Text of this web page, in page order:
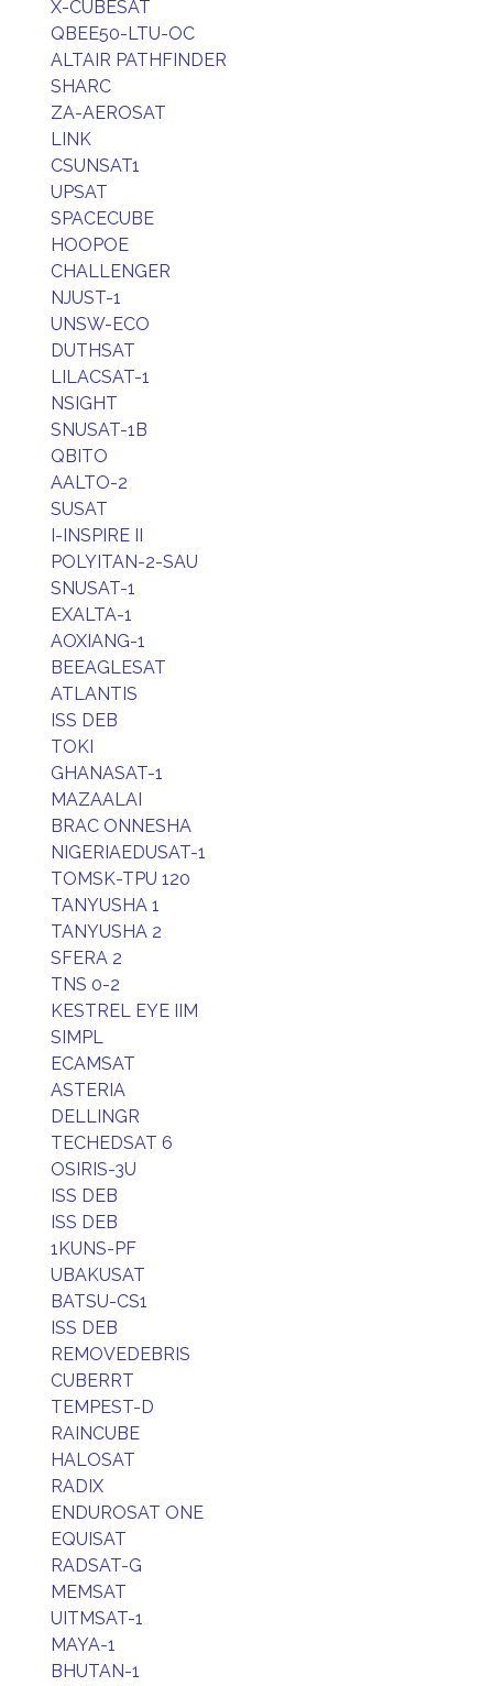
X-CUBESAT
QBEE50-LTU-OC
ALTAIR PATHFINDER
SHARC
ZA-AEROSAT
LINK
CSUNSAT1
UPSAT
SPACECUBE
HOOPOE
CHALLENGER
NJUST-1
UNSW-ECO
DUTHSAT
LILACSAT-1
NSIGHT
SNUSAT-1B
QBITO
AALTO-2
SUSAT
I-INSPIRE II
POLYITAN-2-SAU
SNUSAT-1
EXALTA-1
AOXIANG-1
BEEAGLESAT
ATLANTIS
ISS DEB
TOKI
GHANASAT-1
MAZAALAI
BRAC ONNESHA
NIGERIAEDUSAT-1
TOMSK-TPU 120
TANYUSHA 1
TANYUSHA 2
SFERA 2
TNS 0-2
KESTREL EYE IIM
SIMPL
ECAMSAT
ASTERIA
DELLINGR
TECHEDSAT 6
OSIRIS-3U
ISS DEB
ISS DEB
1KUNS-PF
UBAKUSAT
BATSU-CS1
ISS DEB
REMOVEDEBRIS
CUBERRT
TEMPEST-D
RAINCUBE
HALOSAT
RADIX
ENDUROSAT ONE
EQUISAT
RADSAT-G
MEMSAT
UITMSAT-1
MAYA-1
BHUTAN-1